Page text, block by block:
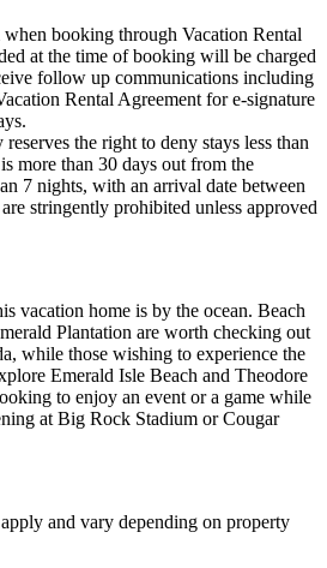
booking through Vacation Rental
at the time of booking will be charged
follow up communications including
Rental Agreement for e-signature
the right to deny stays less than
more than 30 days out from the
7 nights, with an arrival date between
stringently prohibited unless approved
vacation home is by the ocean. Beach
Plantation are worth checking out
while those wishing to experience the
Emerald Isle Beach and Theodore
to enjoy an event or a game while
at Big Rock Stadium or Cougar
and vary depending on property